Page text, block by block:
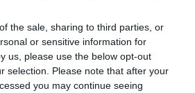
the sale, sharing to third parties, or
or sensitive information for
us, please use the below opt-out
selection. Please note that after your
you may continue seeing